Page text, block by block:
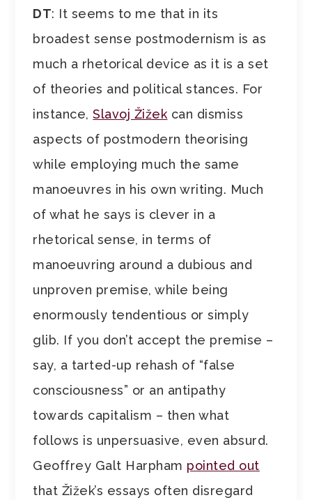
DT: It seems to me that in its
broadest sense postmodernism is as
much a rhetorical device as it is a set
of theories and political stances. For
instance,Slavoj Žižekcan dismiss
aspects of postmodern theorising
while employing much the same
manoeuvres in his own writing. Much
of what he says is clever in a
rhetorical sense, in terms of
manoeuvring around a dubious and
unproven premise, while being
enormously tendentious or simply
glib. If you don’t accept the premise –
say, a tarted-up rehash of “false
consciousness” or an antipathy
towards capitalism – then what
follows is unpersuasive, even absurd.
Geoffrey Galt Harpham pointed out
that Žižek’s essays often disregard